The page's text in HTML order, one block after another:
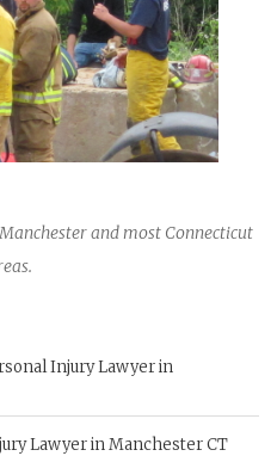
and most Connecticut
Injury Lawyer in
Lawyer in Manchester CT